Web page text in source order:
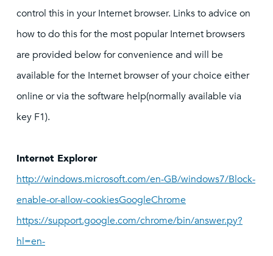
control this in your Internet browser. Links to advice on
how to do this for the most popular Internet browsers
are provided below for convenience and will be
available for the Internet browser of your choice either
online or via the software help(normally available via
key F1).
Internet Explorer
http://windows.microsoft.com/en-GB/windows7/Block-
enable-or-allow-cookiesGoogleChrome
https://support.google.com/chrome/bin/answer.py?
hl=en-